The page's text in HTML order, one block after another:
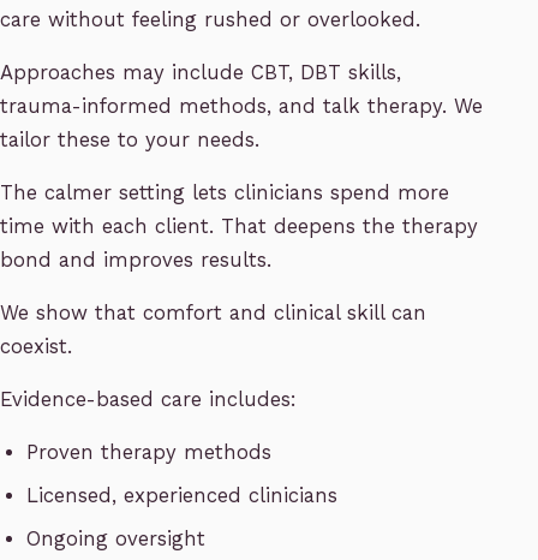
care without feeling rushed or overlooked.
Approaches may include CBT, DBT skills,
trauma-informed methods, and talk therapy. We
tailor these to your needs.
The calmer setting lets clinicians spend more
time with each client. That deepens the therapy
bond and improves results.
We show that comfort and clinical skill can
coexist.
Evidence-based care includes:
Proven therapy methods
Licensed, experienced clinicians
Ongoing oversight